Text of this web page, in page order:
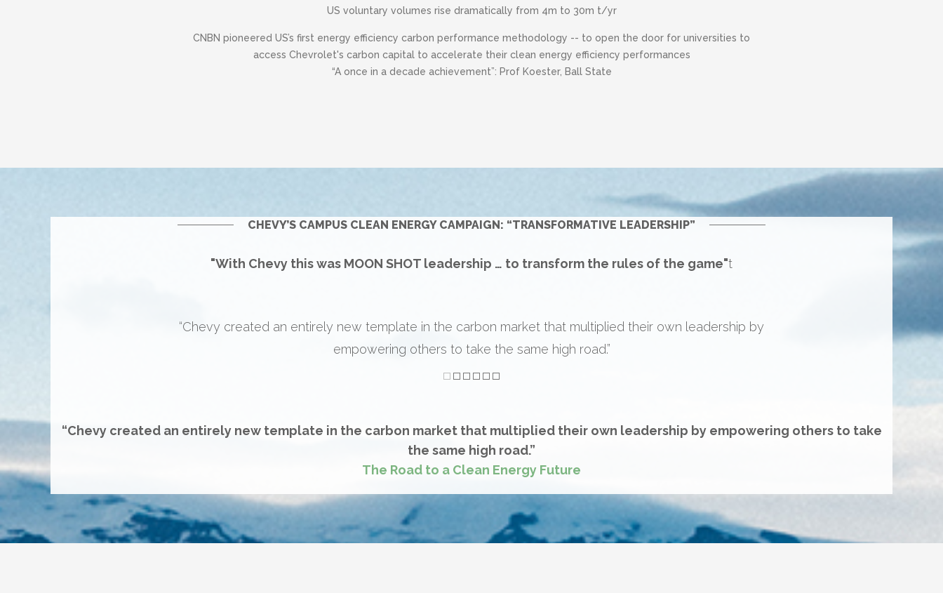
US voluntary volumes rise dramatically from 4m to 30m t/yr
CNBN pioneered US’s first energy efficiency carbon performance methodology -- to open the door for universities to
access Chevrolet's carbon capital to accelerate their clean energy efficiency performances
“A once in a decade achievement”: Prof Koester, Ball State
CHEVY’S CAMPUS CLEAN ENERGY CAMPAIGN: “TRANSFORMATIVE LEADERSHIP”
"With Chevy this was MOON SHOT leadership … to transform the rules of the game"t
“This wasn’t the “here’s a new framework” white paper theory kind of leadership. But “here’s time, dollars on the
table and we’ll make it happen” leadership. They created an entirely new paradigm with the wheels to deliver on a
new set of outcomes and market precedents. That’s impressive leadership.”
“Chevy created an entirely new template in the carbon market that multiplied their own leadership by empowering others to take
the same high road.”
The Road to a Clean Energy Future